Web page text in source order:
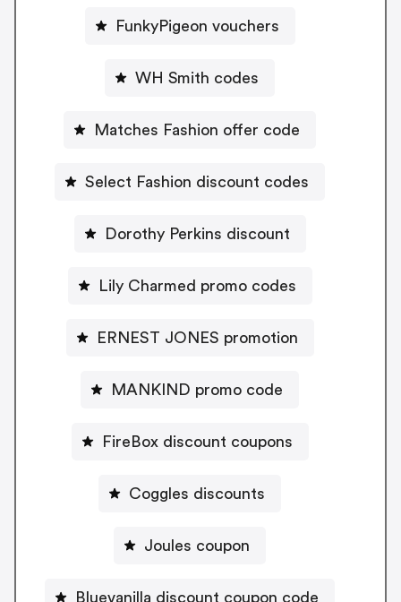
FunkyPigeon vouchers
WH Smith codes
Matches Fashion offer code
Select Fashion discount codes
Dorothy Perkins discount
Lily Charmed promo codes
ERNEST JONES promotion
MANKIND promo code
FireBox discount coupons
Coggles discounts
Joules coupon
Bluevanilla discount coupon code